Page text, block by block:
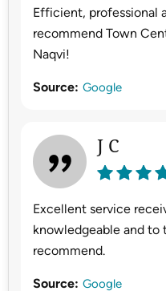
Efficient, professional
recommend Town
Naqvi!
Source: Google
J C
Excellent service
knowledgeable and to
recommend.
Source: Google